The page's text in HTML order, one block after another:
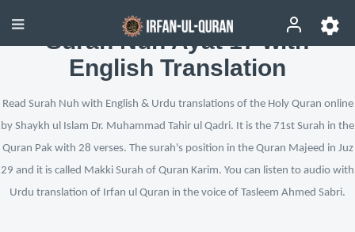
Surah Nuh Ayat 17 with
English Translation
Read Surah Nuh with English & Urdu translations of the Holy Quran online
by Shaykh ul Islam Dr. Muhammad Tahir ul Qadri. It is the 71st Surah in the
Quran Pak with 28 verses. The surah's position in the Quran Majeed in Juz
29 and it is called Makki Surah of Quran Karim. You can listen to audio with
Urdu translation of Irfan ul Quran in the voice of Tasleem Ahmed Sabri.